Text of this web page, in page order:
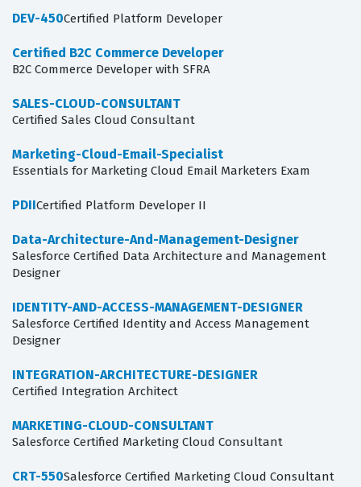
DEV-450Certified Platform Developer
Certified B2C Commerce Developer
B2C Commerce Developer with SFRA
SALES-CLOUD-CONSULTANT
Certified Sales Cloud Consultant
Marketing-Cloud-Email-Specialist
Essentials for Marketing Cloud Email Marketers Exam
PDIICertified Platform Developer II
Data-Architecture-And-Management-Designer
Salesforce Certified Data Architecture and Management
Designer
IDENTITY-AND-ACCESS-MANAGEMENT-DESIGNER
Salesforce Certified Identity and Access Management
Designer
INTEGRATION-ARCHITECTURE-DESIGNER
Certified Integration Architect
MARKETING-CLOUD-CONSULTANT
Salesforce Certified Marketing Cloud Consultant
CRT-550Salesforce Certified Marketing Cloud Consultant